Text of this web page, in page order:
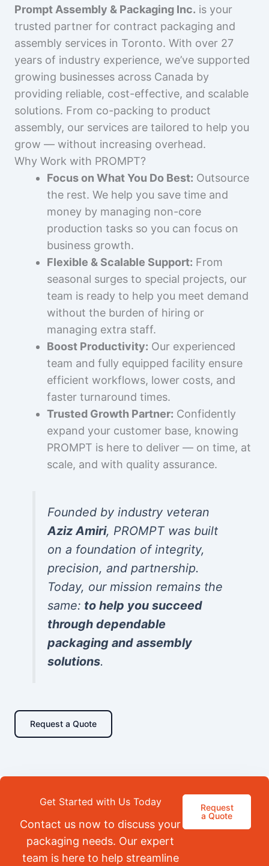
Prompt Assembly & Packaging Inc. is your
trusted partner for contract packaging and
assembly services in Toronto. With over 27
years of industry experience, we’ve supported
growing businesses across Canada by
providing reliable, cost-effective, and scalable
solutions. From co-packing to product
assembly, our services are tailored to help you
grow — without increasing overhead.
Why Work with PROMPT?
Focus on What You Do Best: Outsource
the rest. We help you save time and
money by managing non-core
production tasks so you can focus on
business growth.
Flexible & Scalable Support: From
seasonal surges to special projects, our
team is ready to help you meet demand
without the burden of hiring or
managing extra staff.
Boost Productivity: Our experienced
team and fully equipped facility ensure
efficient workflows, lower costs, and
faster turnaround times.
Trusted Growth Partner: Confidently
expand your customer base, knowing
PROMPT is here to deliver — on time, at
scale, and with quality assurance.
Founded by industry veteran
Aziz Amiri, PROMPT was built
on a foundation of integrity,
precision, and partnership.
Today, our mission remains the
same: to help you succeed
through dependable
packaging and assembly
solutions.
Request a Quote
Get Started with Us Today
Contact us now to discuss your
packaging needs. Our expert
team is here to help streamline
Request
a Quote